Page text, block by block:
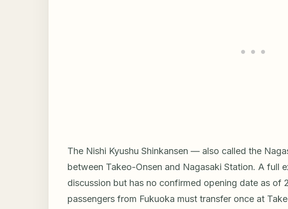
The Nishi Kyushu Shinkansen — also called the
between Takeo-Onsen and Nagasaki Station. A full
discussion but has no confirmed opening date as of
passengers from Fukuoka must transfer once at